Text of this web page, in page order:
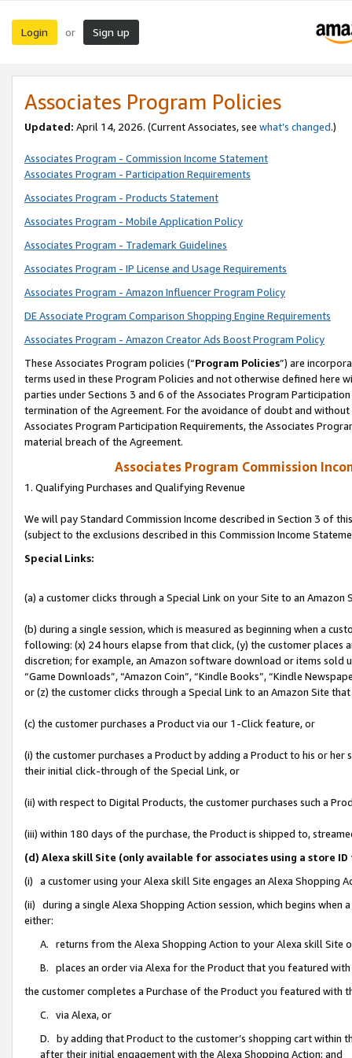
Login or Sign up
Associates Program Policies
Updated: April 14, 2026. (Current Associates, see what’s changed.)
Associates Program - Commission Income Statement
Associates Program - Participation Requirements
Associates Program - Products Statement
Associates Program - Mobile Application Policy
Associates Program - Trademark Guidelines
Associates Program - IP License and Usage Requirements
Associates Program - Amazon Influencer Program Policy
DE Associate Program Comparison Shopping Engine Requirements
Associates Program - Amazon Creator Ads Boost Program Policy
These Associates Program policies (“Program Policies”) are
terms used in these Program Policies and not otherwise defined
parties under Sections 3 and 6 of the Associates Program
termination of the Agreement. For the avoidance of doubt and
Associates Program Participation Requirements, the Associates
material breach of the Agreement.
Associates Program Commission
1. Qualifying Purchases and Qualifying Revenue
We will pay Standard Commission Income described in Section 3 of
(subject to the exclusions described in this Commission Income
Special Links:
(a) a customer clicks through a Special Link on your Site to an Amazon
(b) during a single session, which is measured as beginning when a
following: (x) 24 hours elapse from that click, (y) the customer
discretion; for example, an Amazon software download or items sold
“Game Downloads”, “Amazon Coin”, “Kindle Books”, “Kindle
or (z) the customer clicks through a Special Link to an Amazon Site
(c) the customer purchases a Product via our 1-Click feature, or
(i) the customer purchases a Product by adding a Product to his or
their initial click-through of the Special Link, or
(ii) with respect to Digital Products, the customer purchases such a
(iii) within 180 days of the purchase, the Product is shipped to,
(d) Alexa skill Site (only available for associates using a store
(i) a customer using your Alexa skill Site engages an Alexa Shopping
(ii) during a single Alexa Shopping Action session, which begins when
either:
A. returns from the Alexa Shopping Action to your Alexa skill Site
B. places an order via Alexa for the Product that you featured with
the customer completes a Purchase of the Product you featured with
C. via Alexa, or
D. by adding that Product to the customer’s shopping cart within
after their initial engagement with the Alexa Shopping Action; and